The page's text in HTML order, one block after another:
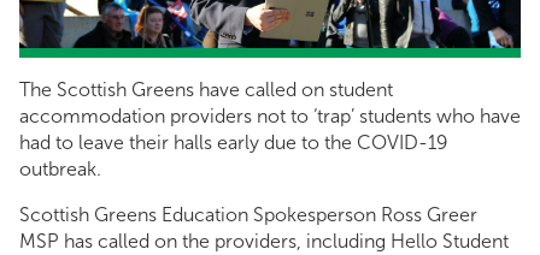
The Scottish Greens have called on student
accommodation providers not to ‘trap’ students who have
had to leave their halls early due to the COVID-19
outbreak.
Scottish Greens Education Spokesperson Ross Greer
MSP has called on the providers, including Hello Student